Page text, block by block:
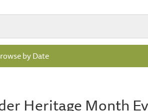
by Date
Heritage Month